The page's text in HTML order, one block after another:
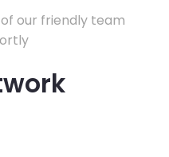
our friendly team